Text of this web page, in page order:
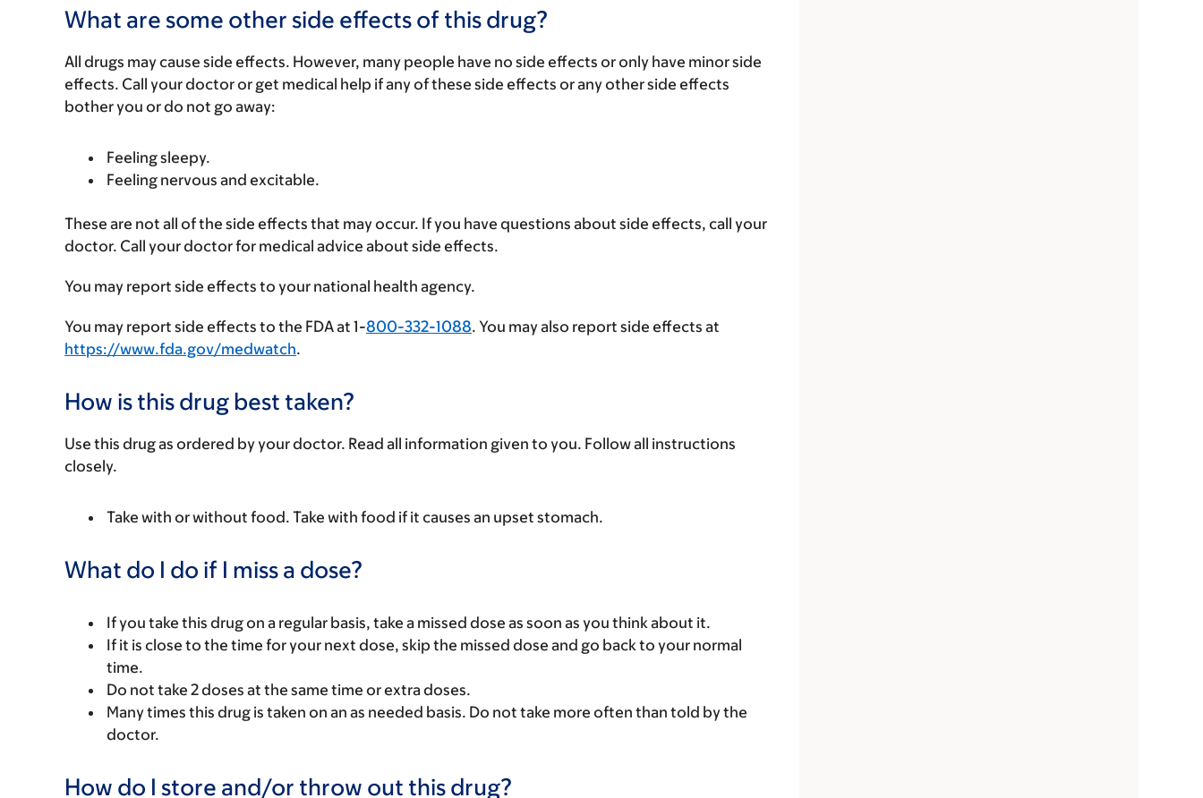
What are some other side effects of this drug?
All drugs may cause side effects. However, many people have no side effects or only have minor side
effects. Call your doctor or get medical help if any of these side effects or any other side effects
bother you or do not go away:
Feeling sleepy.
Feeling nervous and excitable.
These are not all of the side effects that may occur. If you have questions about side effects, call your
doctor. Call your doctor for medical advice about side effects.
You may report side effects to your national health agency.
You may report side effects to the FDA at 1-800-332-1088. You may also report side effects at
https://www.fda.gov/medwatch.
How is this drug best taken?
Use this drug as ordered by your doctor. Read all information given to you. Follow all instructions
closely.
Take with or without food. Take with food if it causes an upset stomach.
What do I do if I miss a dose?
If you take this drug on a regular basis, take a missed dose as soon as you think about it.
If it is close to the time for your next dose, skip the missed dose and go back to your normal
time.
Do not take 2 doses at the same time or extra doses.
Many times this drug is taken on an as needed basis. Do not take more often than told by the
doctor.
How do I store and/or throw out this drug?